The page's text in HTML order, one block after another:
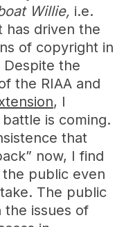
Willie, i.e.
has driven the
of copyright in
the
the RIAA and
, I
is coming.
that
now, I find
public even
The public
the issues of